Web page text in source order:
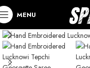
MENU